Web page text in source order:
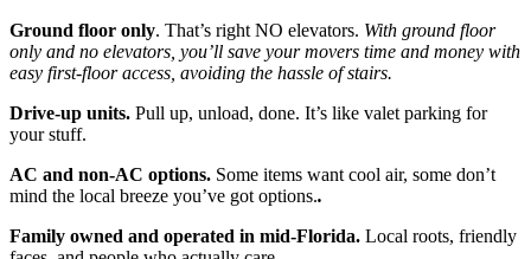
Ground floor only. That’s right NO elevators. With ground floor
only and no elevators, you’ll save your movers time and money with
easy first-floor access, avoiding the hassle of stairs.
Drive-up units. Pull up, unload, done. It’s like valet parking for
your stuff.
AC and non-AC options. Some items want cool air, some don’t
mind the local breeze you’ve got options..
Family owned and operated in mid-Florida. Local roots, friendly